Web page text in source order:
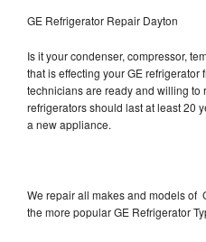
GE Refrigerator Repair Dayton
Is it your condenser, compressor,
that is effecting your GE
technicians are ready and willing to
refrigerators should last at least 20
a new appliance.
We repair all makes and models of
the more popular GE Refrigerator